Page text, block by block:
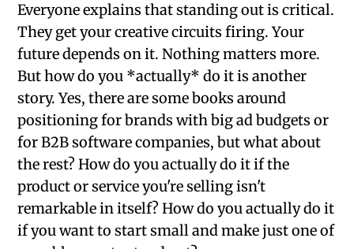
Everyone explains that standing out is critical.
They get your creative circuits firing. Your
future depends on it. Nothing matters more.
But how do you *actually* do it is another
story. Yes, there are some books around
positioning for brands with big ad budgets or
for B2B software companies, but what about
the rest? How do you actually do it if the
product or service you're selling isn't
remarkable in itself? How do you actually do it
if you want to start small and make just one of